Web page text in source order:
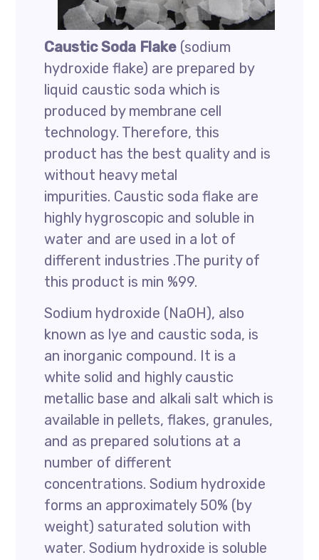
Caustic Soda Flake (sodium
hydroxide flake) are prepared by
liquid caustic soda which is
produced by membrane cell
technology. Therefore, this
product has the best quality and is
without heavy metal
impurities. Caustic soda flake are
highly hygroscopic and soluble in
water and are used in a lot of
different industries .The purity of
this product is min %99.
Sodium hydroxide (NaOH), also
known as lye and caustic soda, is
an inorganic compound. It is a
white solid and highly caustic
metallic base and alkali salt which is
available in pellets, flakes, granules,
and as prepared solutions at a
number of different
concentrations. Sodium hydroxide
forms an approximately 50% (by
weight) saturated solution with
water. Sodium hydroxide is soluble